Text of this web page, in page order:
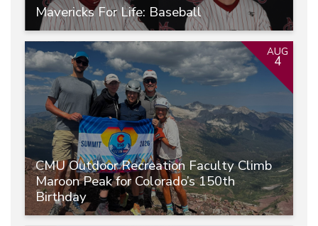
Mavericks For Life: Baseball
CMU Outdoor Recreation Faculty Climb
Maroon Peak for Colorado’s 150th
Birthday
AUG
4